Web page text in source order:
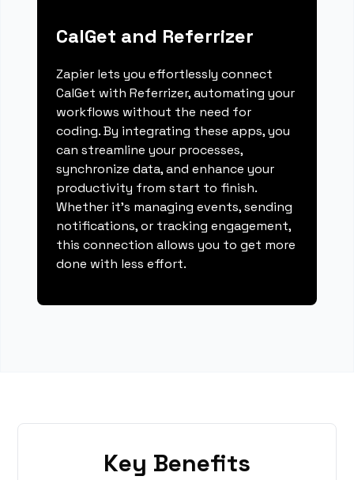
CalGet and Referrizer
Zapier lets you effortlessly connect
CalGet with Referrizer, automating your
workflows without the need for
coding. By integrating these apps, you
can streamline your processes,
synchronize data, and enhance your
productivity from start to finish.
Whether it's managing events, sending
notifications, or tracking engagement,
this connection allows you to get more
done with less effort.
Key Benefits